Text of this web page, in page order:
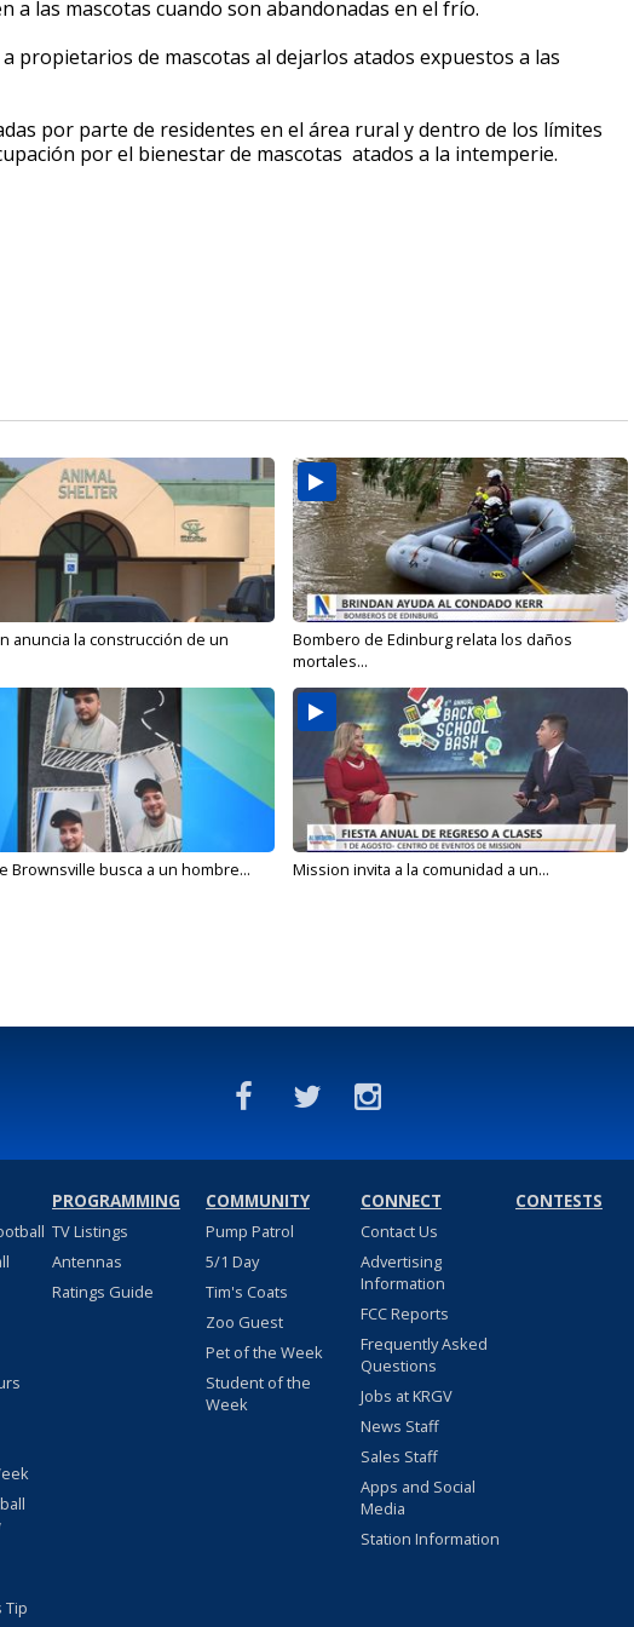
a las mascotas cuando son abandonadas en el frío.
propietarios de mascotas al dejarlos atados expuestos a las
por parte de residentes en el área rural y dentro de los límites
por el bienestar de mascotas atados a la intemperie.
anuncia la construcción de un
Bombero de Edinburg relata los daños
mortales...
Brownsville busca a un hombre... Mission invita a la comunidad a un...
Tip
PROGRAMMING
TV Listings
Antennas
Ratings Guide
COMMUNITY
Pump Patrol
5/1 Day
Tim's Coats
Zoo Guest
Pet of the Week
Student of the
Week
CONNECT
Contact Us
Advertising
Information
FCC Reports
Frequently Asked
Questions
Jobs at KRGV
News Staff
Sales Staff
Apps and Social
Media
Station Information
CONTESTS